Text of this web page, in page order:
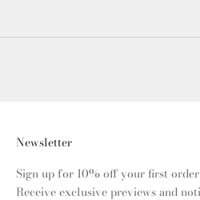
Newsletter
Sign up for 10% off your first order
Receive exclusive previews and